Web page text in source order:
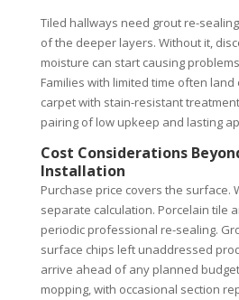
Tiled hallways need grout re-
of the deeper layers. Without it,
moisture can start causing
Families with limited time often land
carpet with stain-resistant
pairing of low upkeep and lasting
Cost Considerations
Installation
Purchase price covers the surface.
separate calculation. Porcelain tile
periodic professional re-sealing.
surface chips left unaddressed
arrive ahead of any planned
mopping, with occasional section